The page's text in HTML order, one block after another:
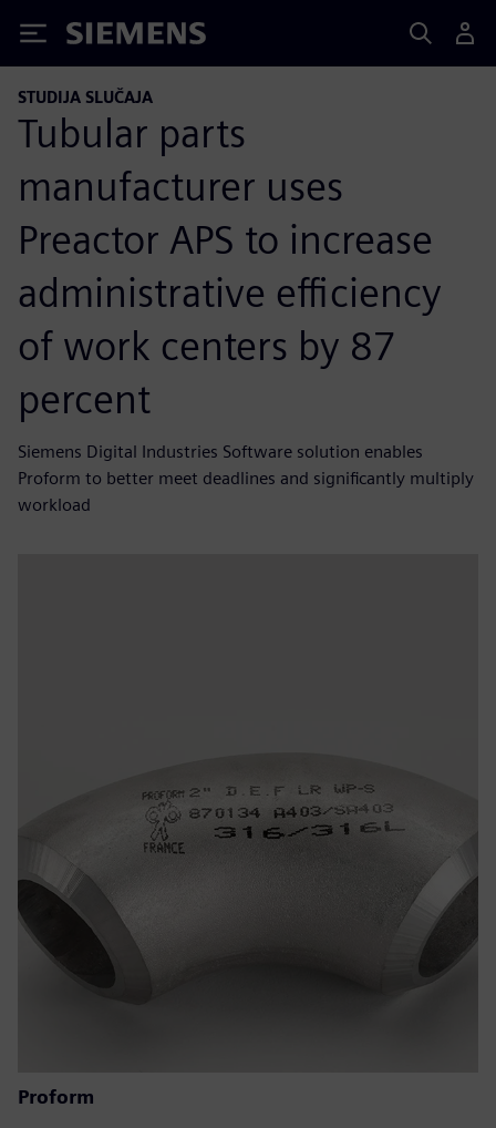
Siemens
STUDIJA SLUČAJA
Tubular parts
manufacturer uses
Preactor APS to increase
administrative efficiency
of work centers by 87
percent
Siemens Digital Industries Software solution enables
Proform to better meet deadlines and significantly multiply
workload
Proform